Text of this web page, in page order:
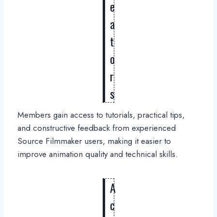
e
a
t
o
r
s
Members gain access to tutorials, practical tips,
and constructive feedback from experienced
Source Filmmaker users, making it easier to
improve animation quality and technical skills.
A
c